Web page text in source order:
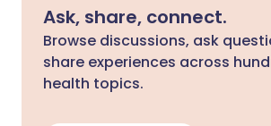
Ask, share, connect.
Browse discussions, ask
share experiences across
health topics.